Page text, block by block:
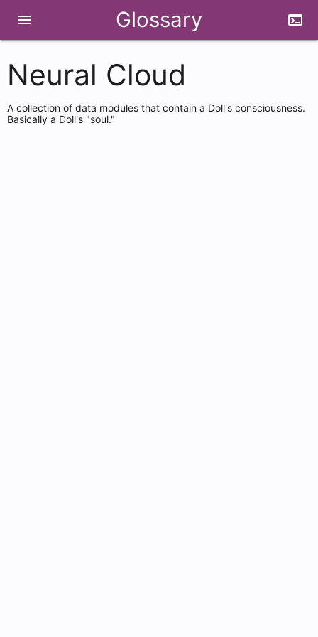
menu Glossary terminal
Neural Cloud
A collection of data modules that contain a Doll's consciousness.
Basically a Doll's "soul."